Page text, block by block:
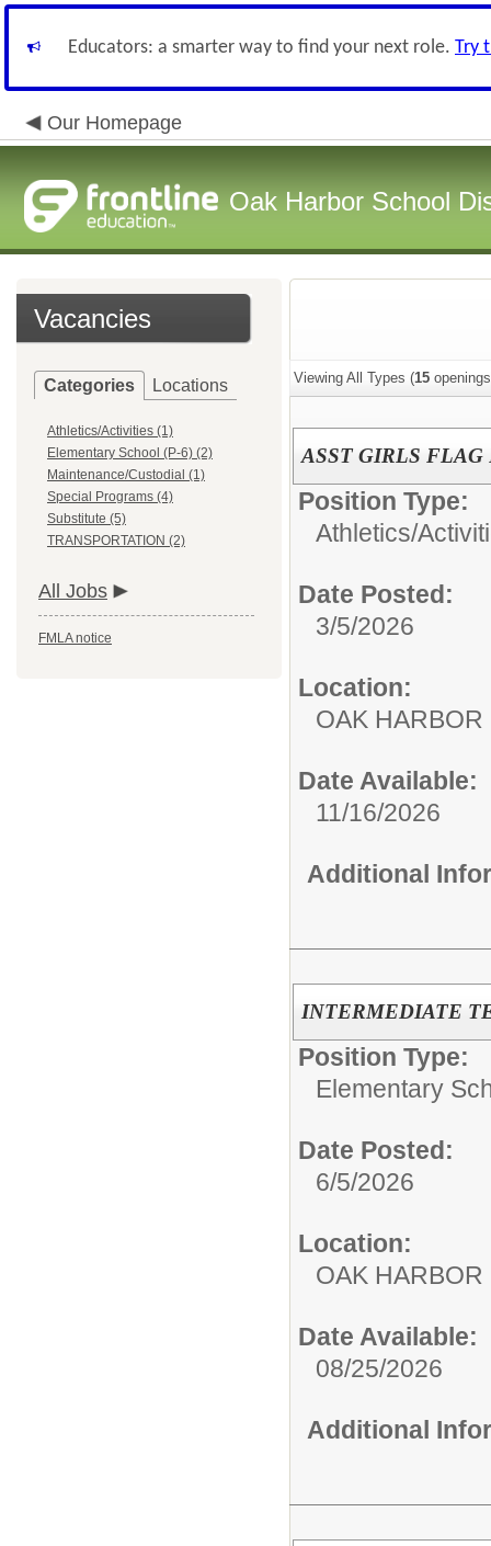
Educators: a smarter way to find your next role. Try
Our Homepage
Oak Harbor School
Vacancies
Categories Locations
Athletics/Activities (1)
Elementary School (P-6) (2)
Maintenance/Custodial (1)
Special Programs (4)
Substitute (5)
TRANSPORTATION (2)
All Jobs
FMLA notice
Viewing All Types (15
ASST GIRLS
Position Type:
Athletics/
Date Posted:
3/5/2026
Location:
OAK
Date Available:
11/16/2026
Additional
INTERMEDIATE
Position Type:
Elementary
Date Posted:
6/5/2026
Location:
OAK
Date Available:
08/25/2026
Additional